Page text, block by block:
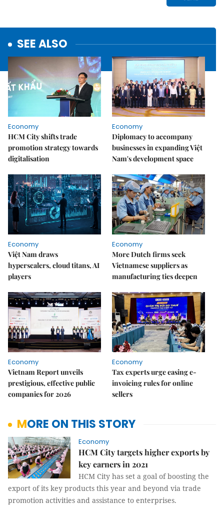
SEE ALSO
Economy
HCM City shifts trade
promotion strategy towards
digitalisation
Economy
Diplomacy to accompany
businesses in expanding Việt
Nam's development space
Economy
Việt Nam draws
hyperscalers, cloud titans, AI
players
Economy
More Dutch firms seek
Vietnamese suppliers as
manufacturing ties deepen
Economy
Vietnam Report unveils
prestigious, effective public
companies for 2026
Economy
Tax experts urge easing e-
invoicing rules for online
sellers
MORE ON THIS STORY
Economy
HCM City targets higher exports by
key earners in 2021
HCM City has set a goal of boosting the
export of its key products this year and beyond via trade
promotion activities and assistance to enterprises.